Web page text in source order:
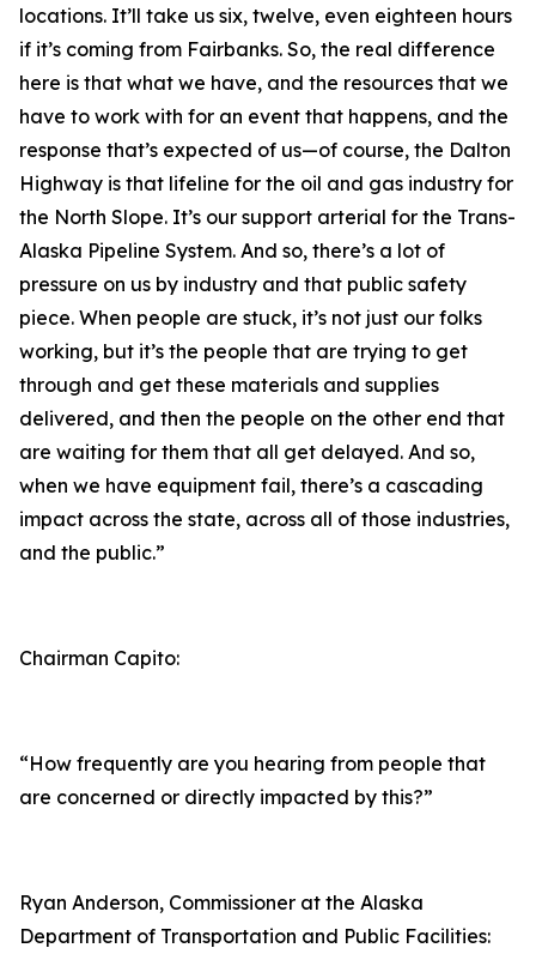
locations. It’ll take us six, twelve, even eighteen hours
if it’s coming from Fairbanks. So, the real difference
here is that what we have, and the resources that we
have to work with for an event that happens, and the
response that’s expected of us—of course, the Dalton
Highway is that lifeline for the oil and gas industry for
the North Slope. It’s our support arterial for the Trans-
Alaska Pipeline System. And so, there’s a lot of
pressure on us by industry and that public safety
piece. When people are stuck, it’s not just our folks
working, but it’s the people that are trying to get
through and get these materials and supplies
delivered, and then the people on the other end that
are waiting for them that all get delayed. And so,
when we have equipment fail, there’s a cascading
impact across the state, across all of those industries,
and the public.”
Chairman Capito:
“How frequently are you hearing from people that
are concerned or directly impacted by this?”
Ryan Anderson, Commissioner at the Alaska
Department of Transportation and Public Facilities: